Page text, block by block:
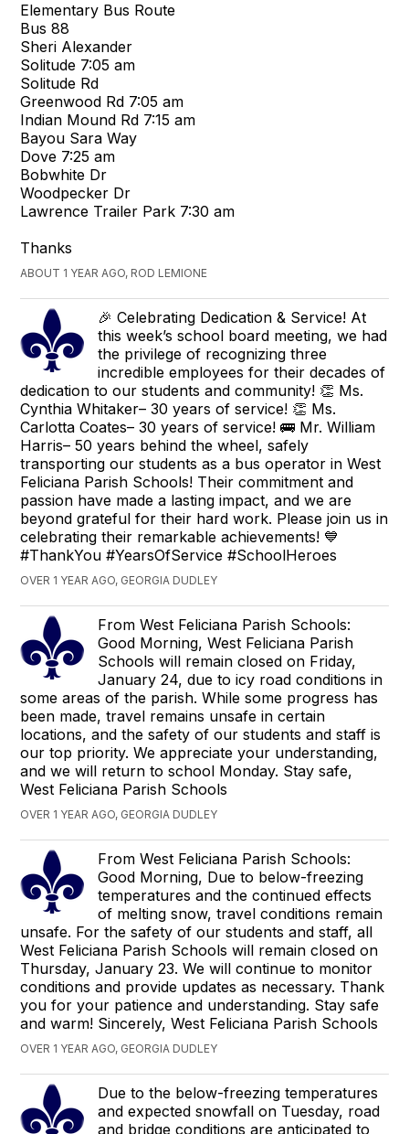
Elementary Bus Route
Bus 88
Sheri Alexander
Solitude 7:05 am
Solitude Rd
Greenwood Rd 7:05 am
Indian Mound Rd 7:15 am
Bayou Sara Way
Dove 7:25 am
Bobwhite Dr
Woodpecker Dr
Lawrence Trailer Park 7:30 am
Thanks
ABOUT 1 YEAR AGO, ROD LEMIONE
🎉 Celebrating Dedication & Service! At
this week’s school board meeting, we had
the privilege of recognizing three
incredible employees for their decades of
dedication to our students and community! 👏 Ms.
Cynthia Whitaker– 30 years of service! 👏 Ms.
Carlotta Coates– 30 years of service! 🚌 Mr. William
Harris– 50 years behind the wheel, safely
transporting our students as a bus operator in West
Feliciana Parish Schools! Their commitment and
passion have made a lasting impact, and we are
beyond grateful for their hard work. Please join us in
celebrating their remarkable achievements! 💙
#ThankYou #YearsOfService #SchoolHeroes
OVER 1 YEAR AGO, GEORGIA DUDLEY
From West Feliciana Parish Schools:
Good Morning, West Feliciana Parish
Schools will remain closed on Friday,
January 24, due to icy road conditions in
some areas of the parish. While some progress has
been made, travel remains unsafe in certain
locations, and the safety of our students and staff is
our top priority. We appreciate your understanding,
and we will return to school Monday. Stay safe,
West Feliciana Parish Schools
OVER 1 YEAR AGO, GEORGIA DUDLEY
From West Feliciana Parish Schools:
Good Morning, Due to below-freezing
temperatures and the continued effects
of melting snow, travel conditions remain
unsafe. For the safety of our students and staff, all
West Feliciana Parish Schools will remain closed on
Thursday, January 23. We will continue to monitor
conditions and provide updates as necessary. Thank
you for your patience and understanding. Stay safe
and warm! Sincerely, West Feliciana Parish Schools
OVER 1 YEAR AGO, GEORGIA DUDLEY
Due to the below-freezing temperatures
and expected snowfall on Tuesday, road
and bridge conditions are anticipated to